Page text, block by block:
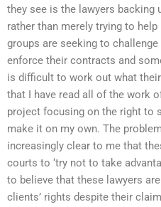
they see is the lawyers
rather than merely trying to
groups are seeking to
enforce their contracts and
is difficult to work out what
that I have read all of the work
project focusing on the right to
make it on my own. The
increasingly clear to me that
courts to ‘try not to take
to believe that these lawyers
clients’ rights despite their